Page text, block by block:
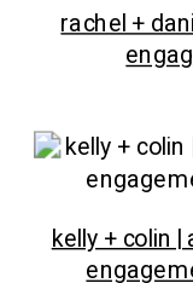
rachel +
kelly + colin